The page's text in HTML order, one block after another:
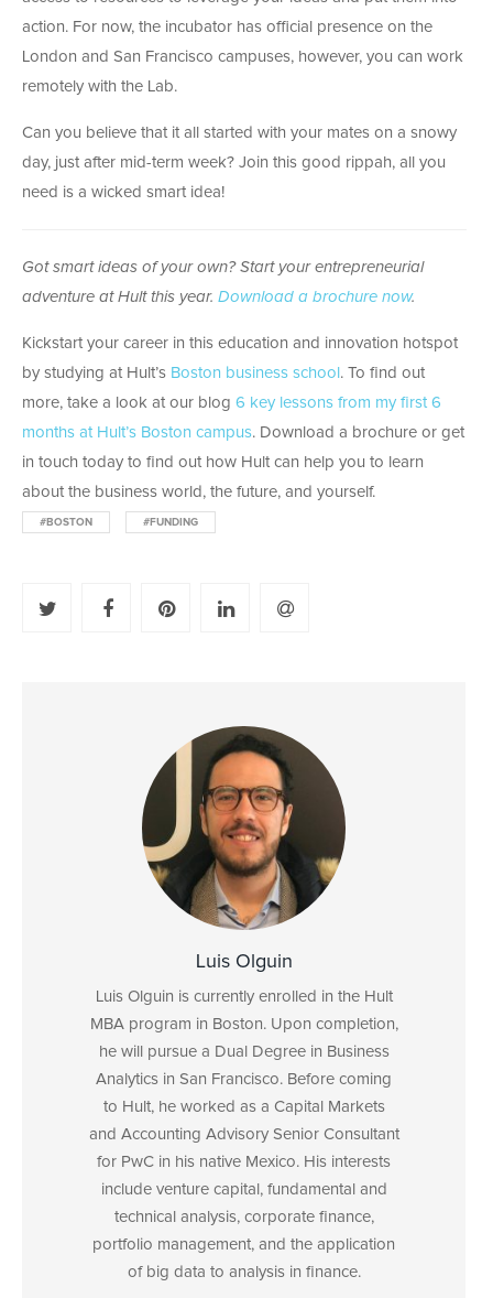
action. For now, the incubator has official presence on the
London and San Francisco campuses, however, you can work
remotely with the Lab.
Can you believe that it all started with your mates on a snowy
day, just after mid-term week? Join this good rippah, all you
need is a wicked smart idea!
Got smart ideas of your own? Start your entrepreneurial
adventure at Hult this year. Download a brochure now.
Kickstart your career in this education and innovation hotspot
by studying at Hult’s Boston business school. To find out
more, take a look at our blog 6 key lessons from my first 6
months at Hult’s Boston campus. Download a brochure or get
in touch today to find out how Hult can help you to learn
about the business world, the future, and yourself.
#BOSTON #FUNDING
Luis Olguin
Luis Olguin is currently enrolled in the Hult
MBA program in Boston. Upon completion,
he will pursue a Dual Degree in Business
Analytics in San Francisco. Before coming
to Hult, he worked as a Capital Markets
and Accounting Advisory Senior Consultant
for PwC in his native Mexico. His interests
include venture capital, fundamental and
technical analysis, corporate finance,
portfolio management, and the application
of big data to analysis in finance.